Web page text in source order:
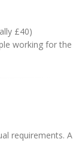
£40)
working for the
requirements. A